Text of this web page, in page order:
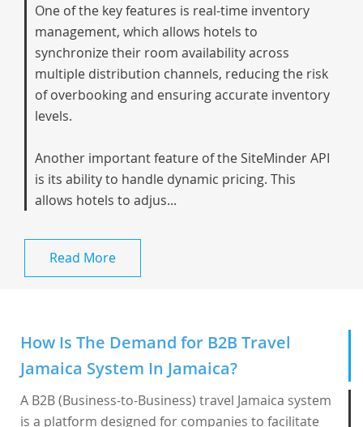
One of the key features is real-time inventory
management, which allows hotels to
synchronize their room availability across
multiple distribution channels, reducing the risk
of overbooking and ensuring accurate inventory
levels.
Another important feature of the SiteMinder API
is its ability to handle dynamic pricing. This
allows hotels to adjus...
Read More
How Is The Demand for B2B Travel
Jamaica System In Jamaica?
A B2B (Business-to-Business) travel Jamaica system
is a platform designed for companies to facilitate